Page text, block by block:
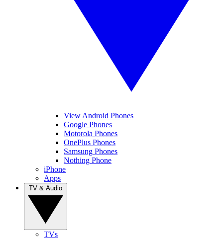
View Android Phones
Google Phones
Motorola Phones
OnePlus Phones
Samsung Phones
Nothing Phone
iPhone
Apps
TVs